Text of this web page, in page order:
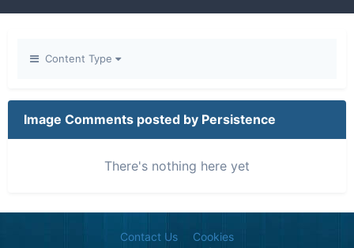
Content Type
Image Comments posted by Persistence
There's nothing here yet
Contact Us Cookies